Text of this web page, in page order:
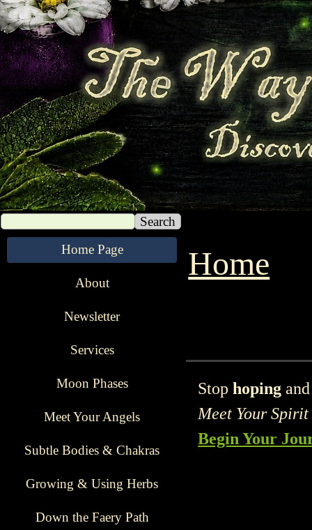
Search
Home Page
About
Newsletter
Services
Moon Phases
Meet Your Angels
Subtle Bodies & Chakras
Growing & Using Herbs
Down the Faery Path
Home
Stophoping
Meet Your
Begin Your